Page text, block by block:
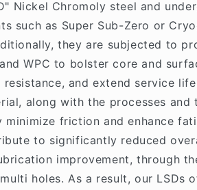
Nickel Chromoly steel and
such as Super Sub-Zero or
they are subjected to
WPC to bolster core and
resistance, and extend service
along with the processes and
minimize friction and enhance
to significantly reduced
improvement, through
holes. As a result, our LSDs